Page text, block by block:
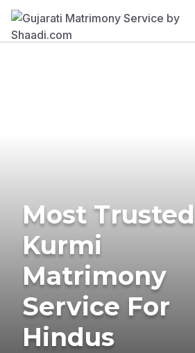
Most Trusted
Kurmi
Matrimony
Service For
Hindus